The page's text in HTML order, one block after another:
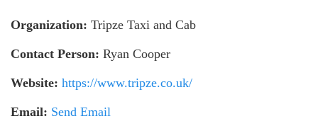
Organization: Tripze Taxi and Cab
Contact Person: Ryan Cooper
Website: https://www.tripze.co.uk/
Email: Send Email